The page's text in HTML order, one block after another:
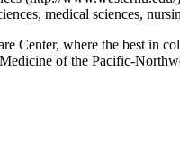
medical sciences,
Center, where the best in
of the Pacific-